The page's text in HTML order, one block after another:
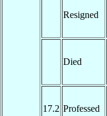
Resigned
Died
17.2 Professed